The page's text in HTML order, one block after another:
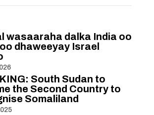
wasaaraha dalka India oo
dhaweeyay Israel
South Sudan to
the Second Country to
Somaliland